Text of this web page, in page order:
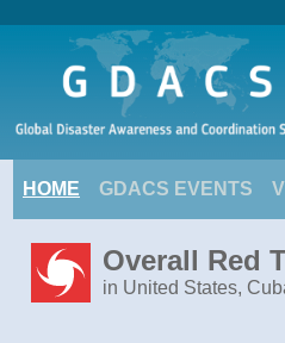
HOME GDACS EVENTS
Overall Red
in United States,